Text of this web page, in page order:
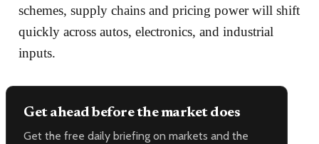
schemes, supply chains and pricing power will shift
quickly across autos, electronics, and industrial
inputs.
Get ahead before the market does
Get the free daily briefing on markets and the